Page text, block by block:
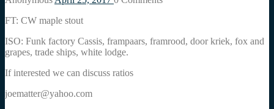
FT: CW maple stout
ISO: Funk factory Cassis, frampaars, framrood, door kriek, fox and
grapes, trade ships, white lodge.
If interested we can discuss ratios
joematter@yahoo.com